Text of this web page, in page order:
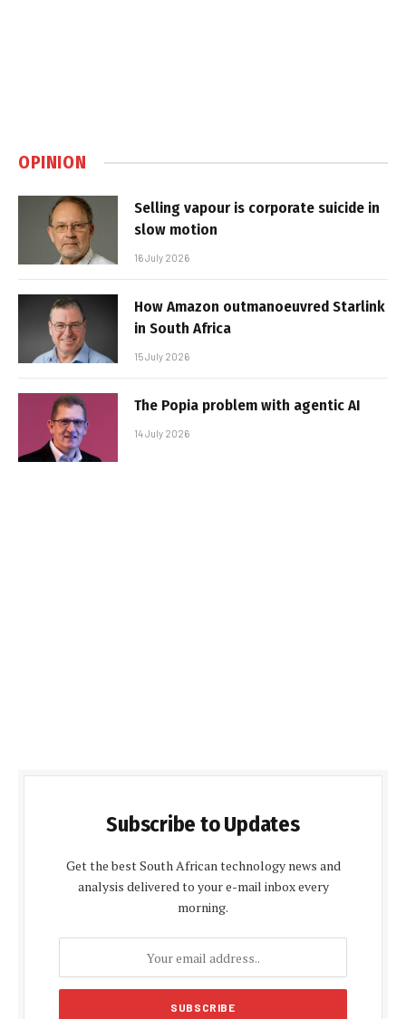
OPINION
Selling vapour is corporate suicide in
slow motion
16 July 2026
How Amazon outmanoeuvred Starlink
in South Africa
15 July 2026
The Popia problem with agentic AI
14 July 2026
Subscribe to Updates
Get the best South African technology news and
analysis delivered to your e-mail inbox every
morning.